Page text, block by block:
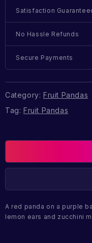
Satisfaction
No Hassle Refunds
Secure Payments
Category: Fruit Pandas
Tag: Fruit Pandas
A red panda on a purple
lemon ears and zucchini